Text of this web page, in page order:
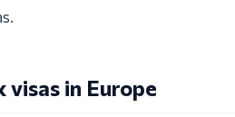
in Europe